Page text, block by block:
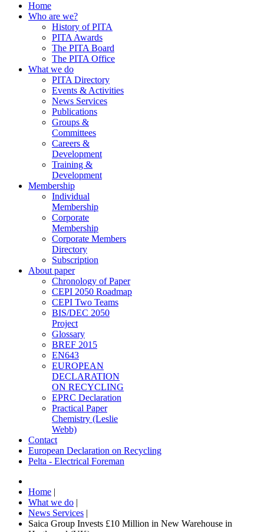
Home
Who are we?
History of PITA
PITA Awards
The PITA Board
The PITA Office
What we do
PITA Directory
Events & Activities
News Services
Publications
Groups &
Committees
Careers &
Development
Training &
Development
Membership
Individual
Membership
Corporate
Membership
Corporate Members
Directory
Subscription
About paper
Chronology of Paper
CEPI 2050 Roadmap
CEPI Two Teams
BIS/DEC 2050
Project
Glossary
BREF 2015
EN643
EUROPEAN
DECLARATION
ON RECYCLING
EPRC Declaration
Practical Paper
Chemistry (Leslie
Webb)
Contact
European Declaration on Recycling
Pelta - Electrical Foreman
Home |
What we do |
News Services |
Saica Group Invests £10 Million in New Warehouse in